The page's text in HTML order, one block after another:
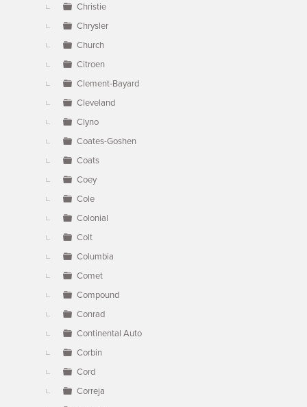
Christie
Chrysler
Church
Citroen
Clement-Bayard
Cleveland
Clyno
Coates-Goshen
Coats
Coey
Cole
Colonial
Colt
Columbia
Comet
Compound
Conrad
Continental Auto
Corbin
Cord
Correja